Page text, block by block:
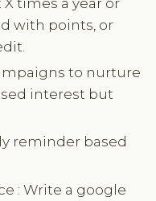
with points, or
to nurture
interest but
reminder based
: Write a google